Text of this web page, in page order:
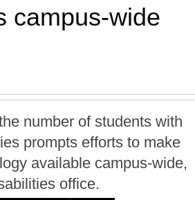
campus-wide
number of students with
prompts efforts to make
available campus-wide,
office.